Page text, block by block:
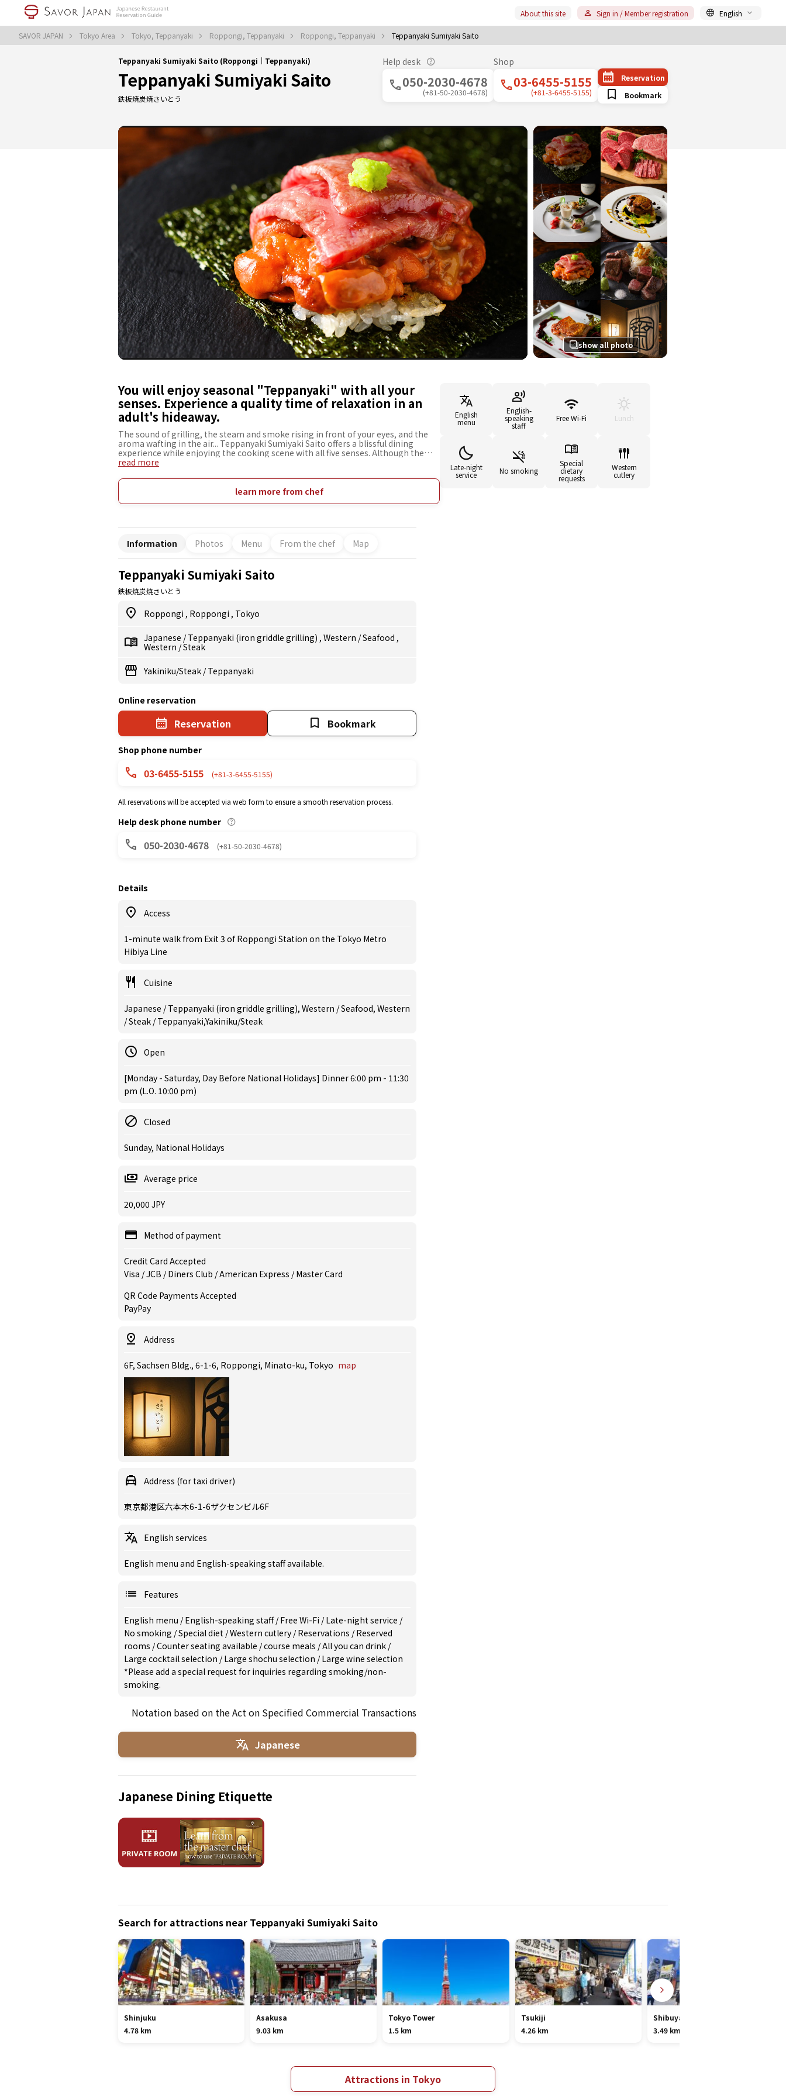
SAVOR JAPAN Tokyo Area Tokyo, Teppanyaki Roppongi, Teppanyaki Roppongi, Teppanyaki Teppanyaki Sumiyaki Saito
About this site Sign in / Member registration English
Teppanyaki Sumiyaki Saito (Roppongi｜Teppanyaki)
Teppanyaki Sumiyaki Saito
鉄板焼炭焼さいとう
Help desk
050-2030-4678
(+81-50-2030-4678)
Shop
03-6455-5155
(+81-3-6455-5155)
Reservation
Bookmark
show all photo
You will enjoy seasonal "Teppanyaki" with all your
senses. Experience a quality time of relaxation in an
adult's hideaway.
The sound of grilling, the steam and smoke rising in front of your eyes, and the
aroma wafting in the air... Teppanyaki Sumiyaki Saito offers a blissful dining
experience while enjoying the cooking scene with all five senses. Although the
restaurant is conveniently located just a minute walk from Roppongi, you can
and bustle of the city. The menu includes appetizers that bring out the best of the
season, chateaubriand and other Japanese black beef, fresh seafood, and
desserts, all of which are not to be missed. Along with high-quality, carefully
read more
learn more from chef
English
menu
English-
speaking
staff
Free Wi-Fi Lunch
Late-night
service No smoking
Special
dietary
requests
Western
cutlery
Information Photos Menu From the chef Map
Teppanyaki Sumiyaki Saito
鉄板焼炭焼さいとう
Roppongi , Roppongi , Tokyo
Japanese /Teppanyaki (iron griddle grilling) , Western /Seafood ,
Western /Steak
Yakiniku/Steak /Teppanyaki
Online reservation
Reservation Bookmark
Shop phone number
03-6455-5155 (+81-3-6455-5155)
All reservations will be accepted via web form to ensure a smooth reservation process.
Help desk phone number
050-2030-4678 (+81-50-2030-4678)
Details
Access
1-minute walk from Exit 3 of Roppongi Station on the Tokyo Metro
Hibiya Line
Cuisine
Japanese / Teppanyaki (iron griddle grilling), Western / Seafood, Western
/ Steak / Teppanyaki,Yakiniku/Steak
Open
[Monday - Saturday, Day Before National Holidays] Dinner 6:00 pm - 11:30
pm (L.O. 10:00 pm)
Closed
Sunday, National Holidays
Average price
20,000 JPY
Method of payment
Credit Card Accepted
Visa / JCB / Diners Club / American Express / Master Card
QR Code Payments Accepted
PayPay
Address
6F, Sachsen Bldg., 6-1-6, Roppongi, Minato-ku, Tokyo map
Address (for taxi driver)
東京都港区六本木6-1-6ザクセンビル6F
English services
English menu and English-speaking staff available.
Features
English menu /English-speaking staff/Free Wi-Fi /Late-night service /
No smoking /Special diet /Western cutlery /Reservations /Reserved
rooms /Counter seating available /course meals /All you can drink /
Large cocktail selection /Large shochu selection /Large wine selection
*Please add a special request for inquiries regarding smoking/non-
smoking.
Notation based on the Act on Specified Commercial Transactions
Japanese
Japanese Dining Etiquette
Search for attractions near Teppanyaki Sumiyaki Saito
Shinjuku
4.78 km
Asakusa
9.03 km
Tokyo Tower
1.5 km
Tsukiji
4.26 km
Shibuya
3.49 km
Attractions in Tokyo